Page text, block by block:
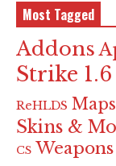
Most Tagged
Addons
Strike 1.6
ReHLDS
Skins &
CS Weapons